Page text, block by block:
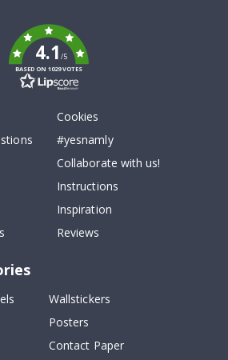
4.1/5
BASED ON 1029 VOTES
Cookies
#yesnamly
Collaborate with us!
Instructions
Inspiration
Reviews
Wallstickers
Posters
Contact Paper